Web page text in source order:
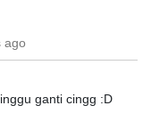
ago
ganti cingg :D